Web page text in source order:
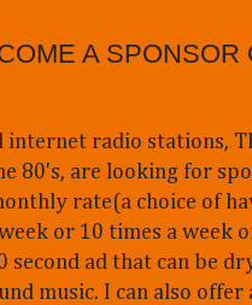
A SPONSOR
internet radio stations,
80's, are looking for
rate(a choice of
or 10 times a week
second ad that can be
music. I can also offer